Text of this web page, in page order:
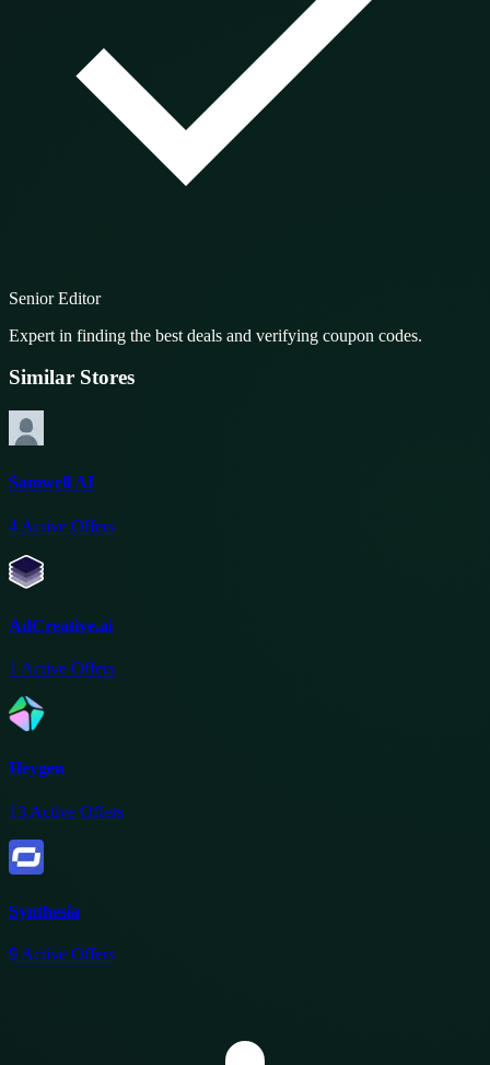
Senior Editor
Expert in finding the best deals and verifying coupon codes.
Similar Stores
Samwell AI
4 Active Offers
AdCreative.ai
1 Active Offers
Heygen
13 Active Offers
Synthesia
9 Active Offers